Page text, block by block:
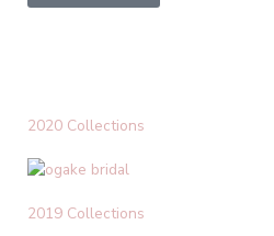
2020 Collections
2019 Collections